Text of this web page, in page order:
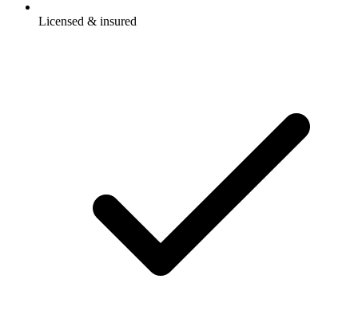
Licensed & insured